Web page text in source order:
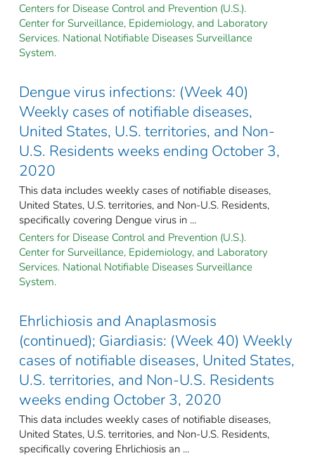
Centers for Disease Control and Prevention (U.S.).
Center for Surveillance, Epidemiology, and Laboratory
Services. National Notifiable Diseases Surveillance
System.
Dengue virus infections: (Week 40)
Weekly cases of notifiable diseases,
United States, U.S. territories, and Non-
U.S. Residents weeks ending October 3,
2020
This data includes weekly cases of notifiable diseases,
United States, U.S. territories, and Non-U.S. Residents,
specifically covering Dengue virus in ...
Centers for Disease Control and Prevention (U.S.).
Center for Surveillance, Epidemiology, and Laboratory
Services. National Notifiable Diseases Surveillance
System.
Ehrlichiosis and Anaplasmosis
(continued); Giardiasis: (Week 40) Weekly
cases of notifiable diseases, United States,
U.S. territories, and Non-U.S. Residents
weeks ending October 3, 2020
This data includes weekly cases of notifiable diseases,
United States, U.S. territories, and Non-U.S. Residents,
specifically covering Ehrlichiosis an ...